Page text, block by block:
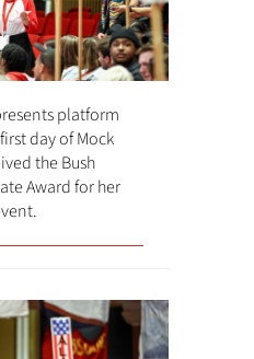
platform
day of Mock
the Bush
Award for her